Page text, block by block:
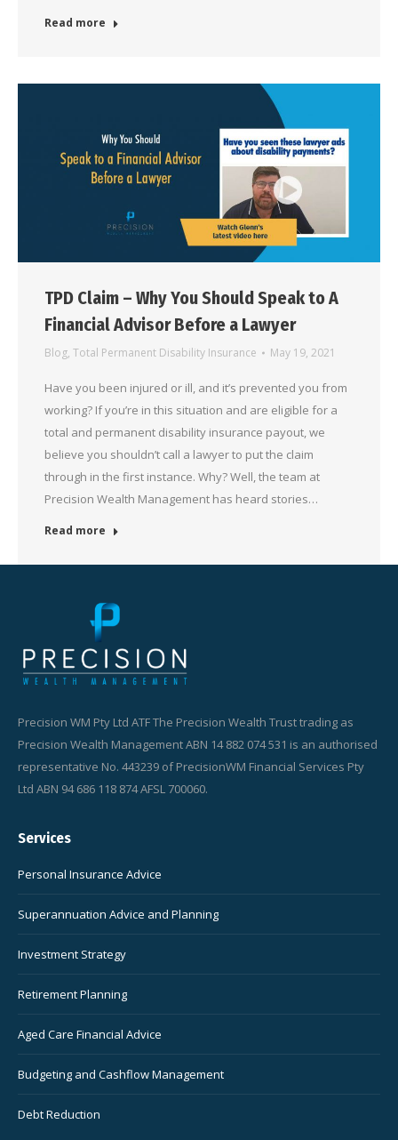
Read more
TPD Claim – Why You Should Speak to A
Financial Advisor Before a Lawyer
Blog, Total Permanent Disability Insurance May 19, 2021
Have you been injured or ill, and it’s prevented you from
working? If you’re in this situation and are eligible for a
total and permanent disability insurance payout, we
believe you shouldn’t call a lawyer to put the claim
through in the first instance. Why? Well, the team at
Precision Wealth Management has heard stories…
Read more
Precision WM Pty Ltd ATF The Precision Wealth Trust trading as
Precision Wealth Management ABN 14 882 074 531 is an authorised
representative No. 443239 of PrecisionWM Financial Services Pty
Ltd ABN 94 686 118 874 AFSL 700060.
Services
Personal Insurance Advice
Superannuation Advice and Planning
Investment Strategy
Retirement Planning
Aged Care Financial Advice
Budgeting and Cashflow Management
Debt Reduction